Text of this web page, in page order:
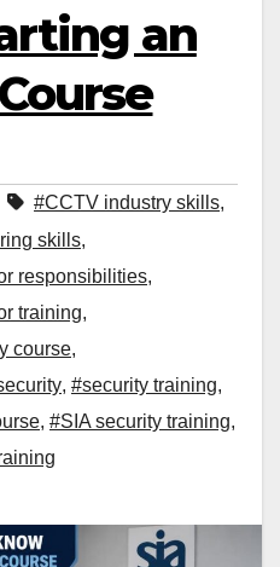
an
#CCTV industry skills,
skills,
responsibilities,
training,
course,
, #security training,
, #SIA security training,